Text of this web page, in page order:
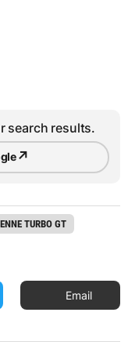
search results.
↗
TURBO GT
Email